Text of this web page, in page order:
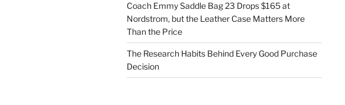
Coach Emmy Saddle Bag 23 Drops $165 at
Nordstrom, but the Leather Case Matters More
Than the Price
The Research Habits Behind Every Good Purchase
Decision